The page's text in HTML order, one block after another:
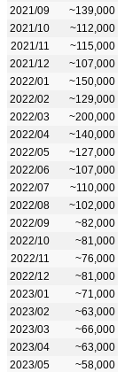
2021/09
~139,000
2021/10
~112,000
2021/11
~115,000
2021/12
~107,000
2022/01
~150,000
2022/02
~129,000
2022/03
~200,000
2022/04
~140,000
2022/05
~127,000
2022/06
~107,000
2022/07
~110,000
2022/08
~102,000
2022/09
~82,000
2022/10
~81,000
2022/11
~76,000
2022/12
~81,000
2023/01
~71,000
2023/02
~63,000
2023/03
~66,000
2023/04
~63,000
2023/05
~58,000